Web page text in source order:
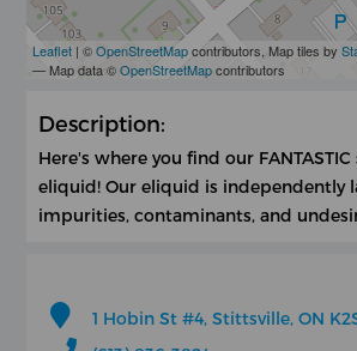
Leaflet | ©OpenStreetMapcontributors, Map tiles by
— Map data ©OpenStreetMapcontributors
Description:
Here's where you find our
eliquid! Our eliquid is independently
impurities, contaminants, and
1 Hobin St #4, Stittsville, ON